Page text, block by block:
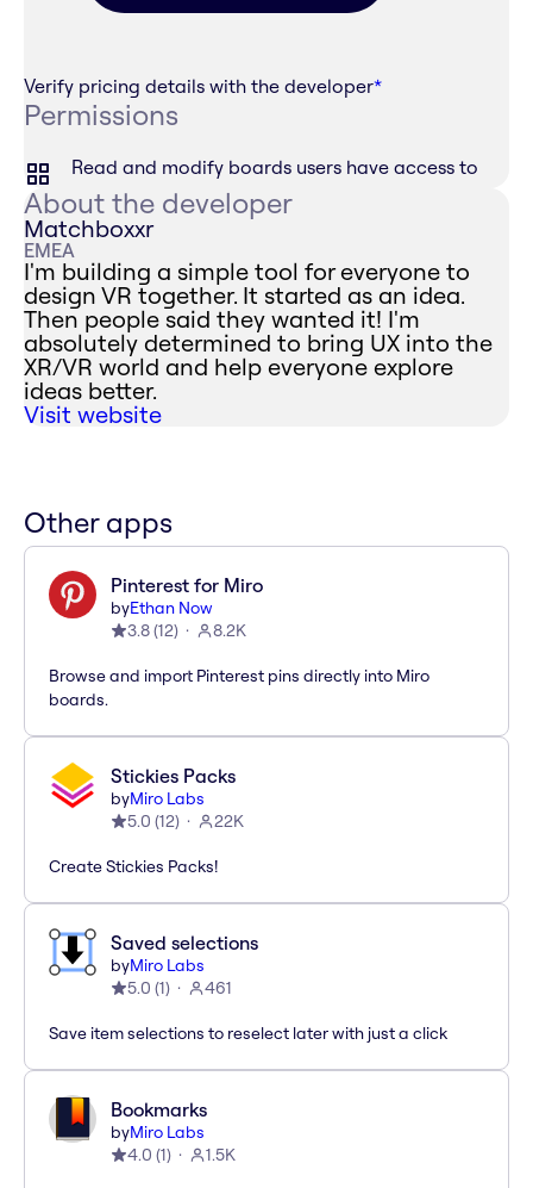
Verify pricing details with the developer*
Permissions
Read and modify boards users have access to
About the developer
Matchboxxr
EMEA
I'm building a simple tool for everyone to
design VR together. It started as an idea.
Then people said they wanted it! I'm
absolutely determined to bring UX into the
XR/VR world and help everyone explore
ideas better.
Visit website
Other apps
Pinterest for Miro
byEthan Now
3.8(12) 8.2K
Browse and import Pinterest pins directly into Miro
boards.
Stickies Packs
byMiro Labs
5.0 (12) 22K
Create Stickies Packs!
Saved selections
byMiro Labs
5.0 (1) 461
Save item selections to reselect later with just a click
Bookmarks
byMiro Labs
4.0 (1) 1.5K